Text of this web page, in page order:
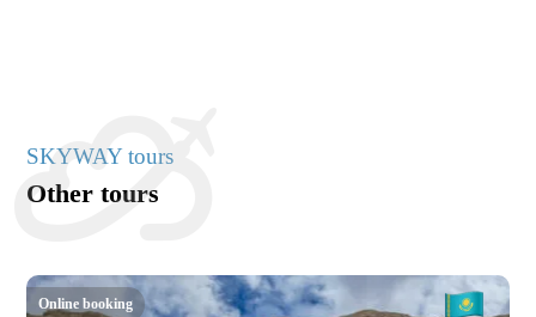
SKYWAY tours
Other tours
Online booking